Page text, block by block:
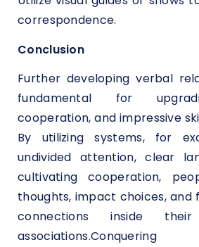
correspondence.
Conclusion
Further developing verbal
fundamental for
cooperation, and impressive
By utilizing systems, for
undivided attention, clear
cultivating cooperation,
thoughts, impact choices,
connections inside